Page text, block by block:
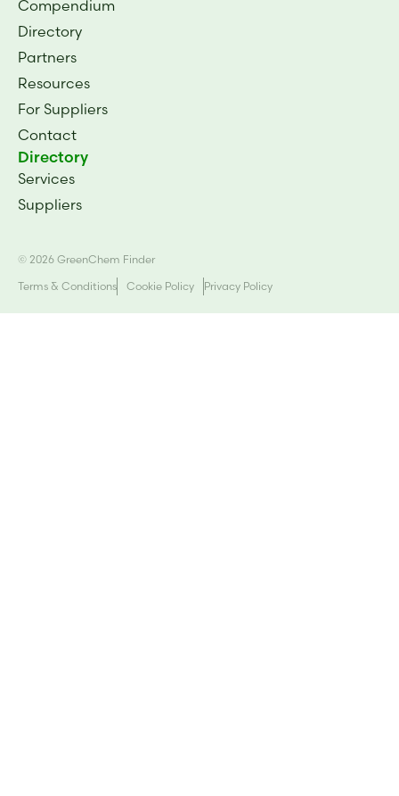
Compendium
Directory
Partners
Resources
For Suppliers
Contact
Directory
Services
Suppliers
© 2026 GreenChem Finder
Terms & Conditions
Cookie Policy Privacy Policy